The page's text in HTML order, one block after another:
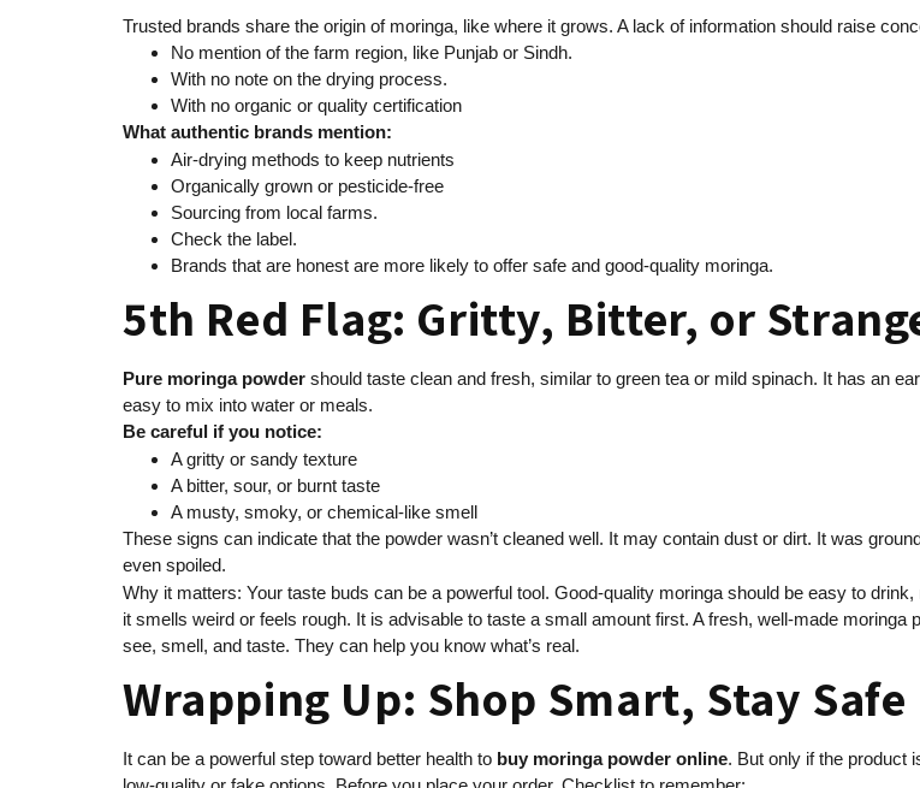
Trusted brands share the origin of moringa, like where it grows. A lack of information should raise
No mention of the farm region, like Punjab or Sindh.
With no note on the drying process.
With no organic or quality certification
What authentic brands mention:
Air-drying methods to keep nutrients
Organically grown or pesticide-free
Sourcing from local farms.
Check the label.
Brands that are honest are more likely to offer safe and good-quality moringa.
5th Red Flag: Gritty, Bitter, or
Pure moringa powder should taste clean and fresh, similar to green tea or mild spinach. It has an
easy to mix into water or meals.
Be careful if you notice:
A gritty or sandy texture
A bitter, sour, or burnt taste
A musty, smoky, or chemical-like smell
These signs can indicate that the powder wasn’t cleaned well. It may contain dust or dirt. It was
even spoiled.
Why it matters: Your taste buds can be a powerful tool. Good-quality moringa should be easy to
it smells weird or feels rough. It is advisable to taste a small amount first. A fresh, well-made
see, smell, and taste. They can help you know what’s real.
Wrapping Up: Shop Smart, Stay Safe
It can be a powerful step toward better health to buy moringa powder online. But only if the product